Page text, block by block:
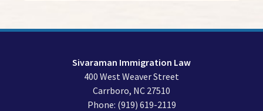
Sivaraman Immigration Law
400 West Weaver Street
Carrboro, NC 27510
Phone: (919) 619-2119